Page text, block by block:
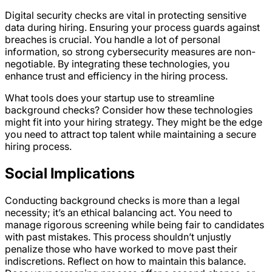
Digital security checks are vital in protecting sensitive
data during hiring. Ensuring your process guards against
breaches is crucial. You handle a lot of personal
information, so strong cybersecurity measures are non-
negotiable. By integrating these technologies, you
enhance trust and efficiency in the hiring process.
What tools does your startup use to streamline
background checks? Consider how these technologies
might fit into your hiring strategy. They might be the edge
you need to attract top talent while maintaining a secure
hiring process.
Social Implications
Conducting background checks is more than a legal
necessity; it’s an ethical balancing act. You need to
manage rigorous screening while being fair to candidates
with past mistakes. This process shouldn’t unjustly
penalize those who have worked to move past their
indiscretions. Reflect on how to maintain this balance.